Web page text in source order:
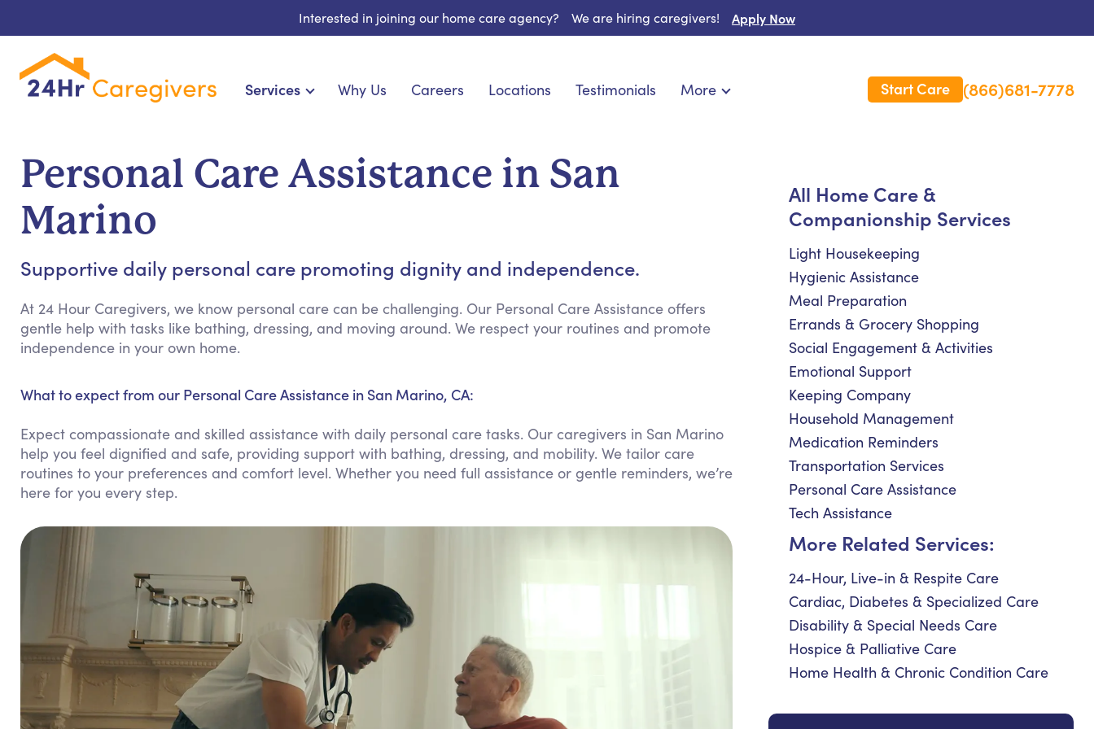
Interested in joining our home care agency? We are hiring caregivers! Apply Now
Services
Cardiac, Diabetes & Specialized Care
Meal Preparation
Keeping Company
Household Management
Medication Reminders
Why Us Careers Locations Testimonials More
Long Term Care Insurance
Start Care (866)681-7778
Personal Care Assistance in San
Marino
Supportive daily personal care promoting dignity and independence.
At 24 Hour Caregivers, we know personal care can be challenging. Our Personal Care Assistance offers
gentle help with tasks like bathing, dressing, and moving around. We respect your routines and promote
independence in your own home.
What to expect from our Personal Care Assistance in San Marino, CA:
Expect compassionate and skilled assistance with daily personal care tasks. Our caregivers in San Marino
help you feel dignified and safe, providing support with bathing, dressing, and mobility. We tailor care
routines to your preferences and comfort level. Whether you need full assistance or gentle reminders, we’re
here for you every step.
All Home Care &
Companionship Services
Light Housekeeping
Hygienic Assistance
Meal Preparation
Errands & Grocery Shopping
Social Engagement & Activities
Emotional Support
Keeping Company
Household Management
Medication Reminders
Transportation Services
Personal Care Assistance
Tech Assistance
More Related Services:
24-Hour, Live-in & Respite Care
Cardiac, Diabetes & Specialized Care
Disability & Special Needs Care
Hospice & Palliative Care
Home Health & Chronic Condition Care